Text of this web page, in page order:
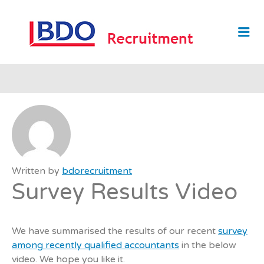
Written by bdorecruitment
Survey Results Video
We have summarised the results of our recent survey
among recently qualified accountants in the below
video. We hope you like it.